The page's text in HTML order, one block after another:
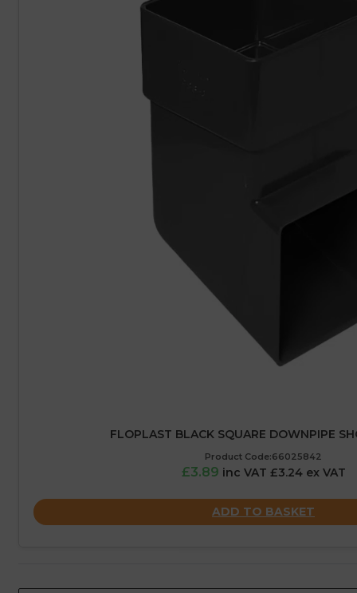
FLOPLAST BLACK SQUARE DOWNPIPE
Product Code:66025842
£3.89 inc VAT £3.24 ex VAT
ADD TO BASKET